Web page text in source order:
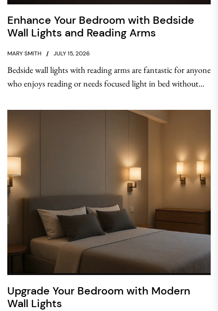
Enhance Your Bedroom with Bedside
Wall Lights and Reading Arms
MARY SMITH JULY 15, 2026
Bedside wall lights with reading arms are fantastic for anyone
who enjoys reading or needs focused light in bed without...
Upgrade Your Bedroom with Modern
Wall Lights